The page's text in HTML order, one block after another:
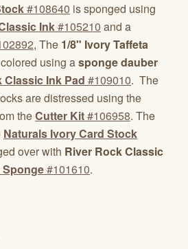
#108640 is sponged using
Ink#105210 and a
, The 1/8" Ivory Taffeta
using asponge dauber
Classic Ink Pad #109010. The
are distressed using the
theCutter Kit#106958. The
Naturals Ivory Card Stock
over with River Rock Classic
#101610.